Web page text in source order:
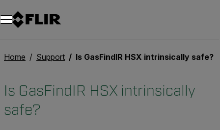
Home Support Is GasFindIR HSX intrinsically safe?
Is GasFindIR HSX intrinsically
safe?